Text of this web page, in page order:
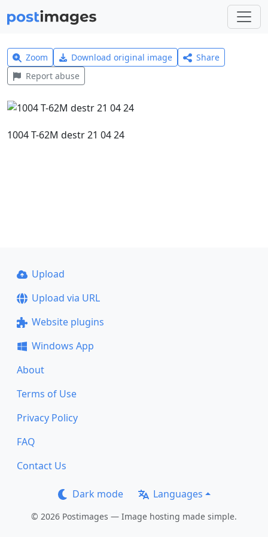
Zoom Download original image
Share
Report abuse
1004 T-62M destr 21 04 24
Upload
Upload via URL
Website plugins
Windows App
About
Terms of Use
Privacy Policy
FAQ
Contact Us
Dark mode Languages
© 2026 Postimages — Image hosting made simple.